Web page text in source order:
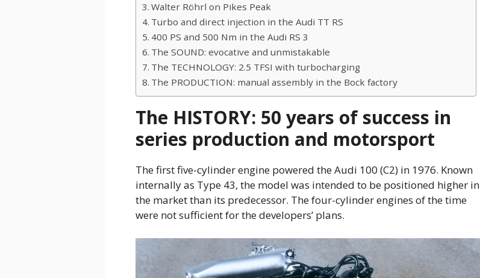
Walter Röhrl on Pikes Peak
Turbo and direct injection in the Audi TT RS
400 PS and 500 Nm in the Audi RS 3
The SOUND: evocative and unmistakable
The TECHNOLOGY: 2.5 TFSI with turbocharging
The PRODUCTION: manual assembly in the Bock factory
The HISTORY: 50 years of success in
series production and motorsport
The first five-cylinder engine powered the Audi 100 (C2) in 1976. Known
internally as Type 43, the model was intended to be positioned higher in
the market than its predecessor. The four-cylinder engines of the time
were not sufficient for the developers’ plans.